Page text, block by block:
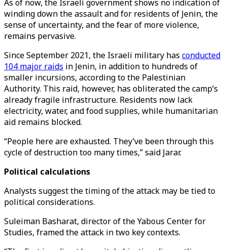
As of now, the Israeli government shows no indication of
winding down the assault and for residents of Jenin, the
sense of uncertainty, and the fear of more violence,
remains pervasive.
Since September 2021, the Israeli military has conducted
104 major raids in Jenin, in addition to hundreds of
smaller incursions, according to the Palestinian
Authority. This raid, however, has obliterated the camp’s
already fragile infrastructure. Residents now lack
electricity, water, and food supplies, while humanitarian
aid remains blocked.
“People here are exhausted. They’ve been through this
cycle of destruction too many times,” said Jarar.
Political calculations
Analysts suggest the timing of the attack may be tied to
political considerations.
Suleiman Basharat, director of the Yabous Center for
Studies, framed the attack in two key contexts.